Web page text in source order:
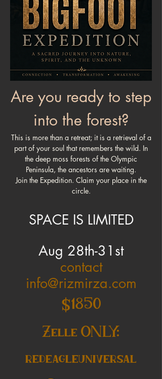
Are you ready to step
into the forest?
This is more than a retreat; it is a retrieval of a
part of your soul that remembers the wild. In
the deep moss forests of the Olympic
Peninsula, the ancestors are waiting.
Join the Expedition. Claim your place in the
circle.
SPACE IS LIMITED
Aug 28th-31st
contact
info@rizmirza.com
$1850
Zelle ONLY:
redeagleuniversal